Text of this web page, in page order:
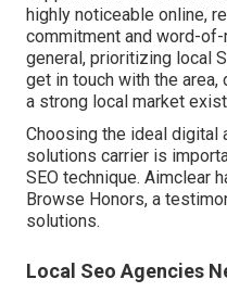
highly noticeable online,
commitment and word-
general, prioritizing local
get in touch with the
a strong local market
Choosing the ideal digital
solutions carrier is
SEO technique. Aimclear
Browse Honors, a
solutions.
Local Seo Agencies